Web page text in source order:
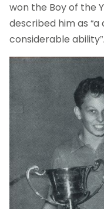
won the Boy of the
described him as
considerable ability”.